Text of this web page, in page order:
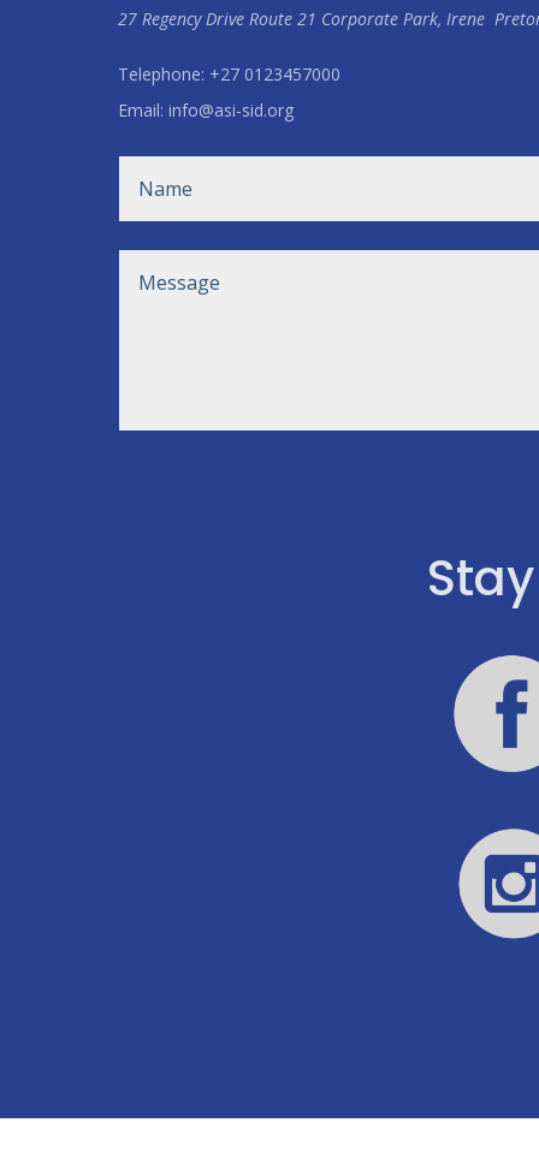
27 Regency Drive Route 21 Corporate Park, Irene
Telephone: +27 0123457000
Email: info@asi-sid.org